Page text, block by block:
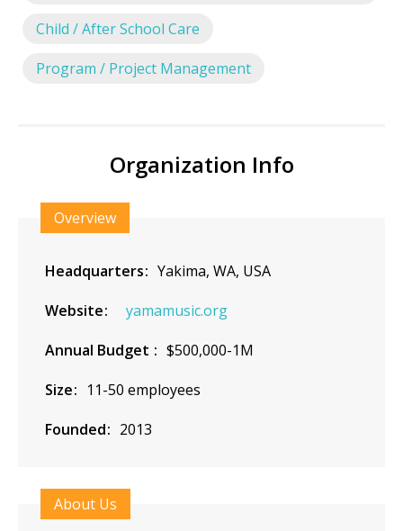
Child / After School Care
Program / Project Management
Organization Info
Overview
Headquarters Yakima, WA, USA
Website
yamamusic.org
Annual Budget $500,000-1M
Size 11-50 employees
Founded 2013
About Us